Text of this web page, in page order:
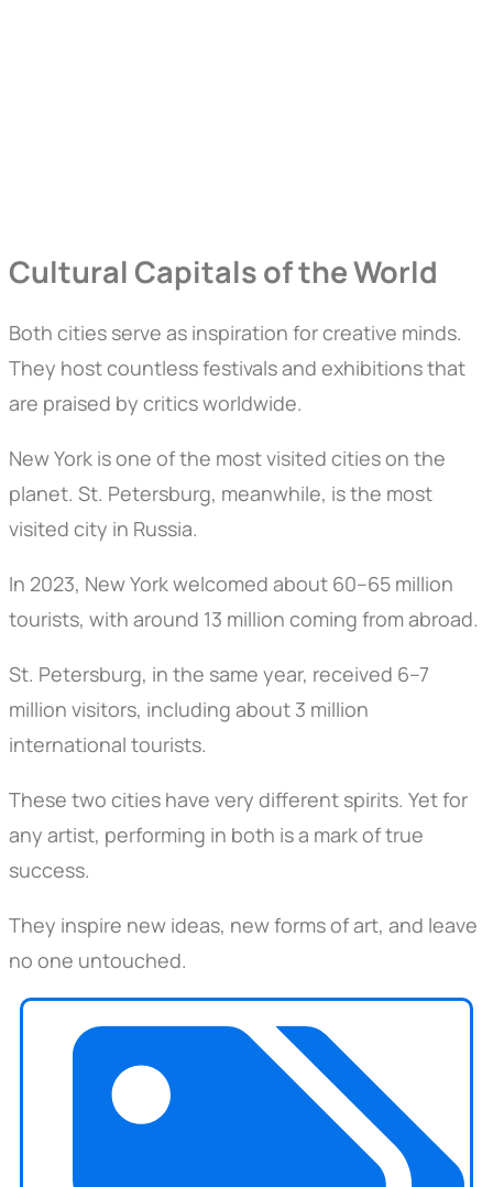
Cultural Capitals of the World
Both cities serve as inspiration for creative minds.
They host countless festivals and exhibitions that
are praised by critics worldwide.
New York is one of the most visited cities on the
planet. St. Petersburg, meanwhile, is the most
visited city in Russia.
In 2023, New York welcomed about 60–65 million
tourists, with around 13 million coming from abroad.
St. Petersburg, in the same year, received 6–7
million visitors, including about 3 million
international tourists.
These two cities have very different spirits. Yet for
any artist, performing in both is a mark of true
success.
They inspire new ideas, new forms of art, and leave
no one untouched.